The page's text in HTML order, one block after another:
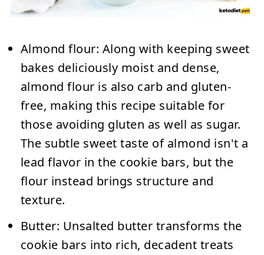
Almond flour: Along with keeping sweet
bakes deliciously moist and dense,
almond flour is also carb and gluten-
free, making this recipe suitable for
those avoiding gluten as well as sugar.
The subtle sweet taste of almond isn't a
lead flavor in the cookie bars, but the
flour instead brings structure and
texture.
Butter: Unsalted butter transforms the
cookie bars into rich, decadent treats